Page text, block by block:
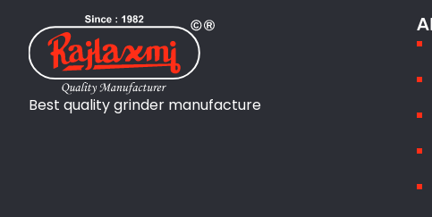
Best quality grinder manufacture